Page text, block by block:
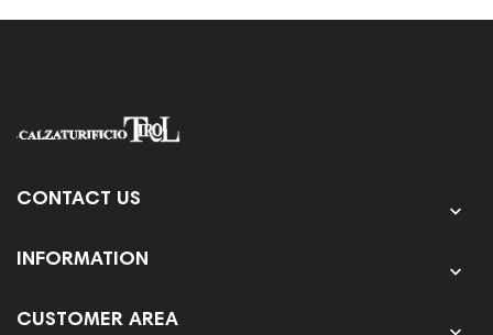
CONTACT US

INFORMATION

CUSTOMER AREA